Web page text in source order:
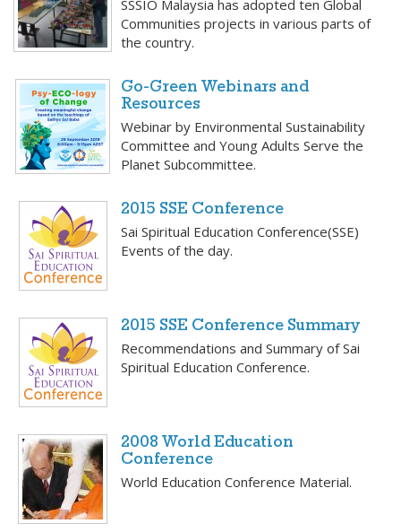
SSSIO Malaysia has adopted ten Global
Communities projects in various parts of
the country.
Go-Green Webinars and
Resources
Webinar by Environmental Sustainability
Committee and Young Adults Serve the
Planet Subcommittee.
2015 SSE Conference
Sai Spiritual Education Conference(SSE)
Events of the day.
2015 SSE Conference Summary
Recommendations and Summary of Sai
Spiritual Education Conference.
2008 World Education
Conference
World Education Conference Material.